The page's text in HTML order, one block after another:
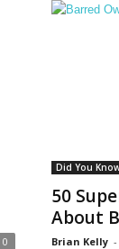
0
Did You
50
About
Brian Kelly -